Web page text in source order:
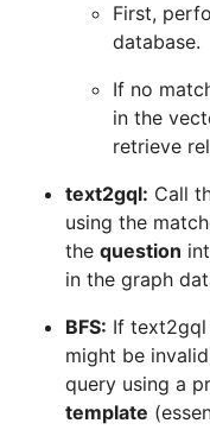
First,
database.
If no
in the
retrieve
text2gql: Call
using the
the question
in the graph
BFS: If text2gql
might be
query using a
template